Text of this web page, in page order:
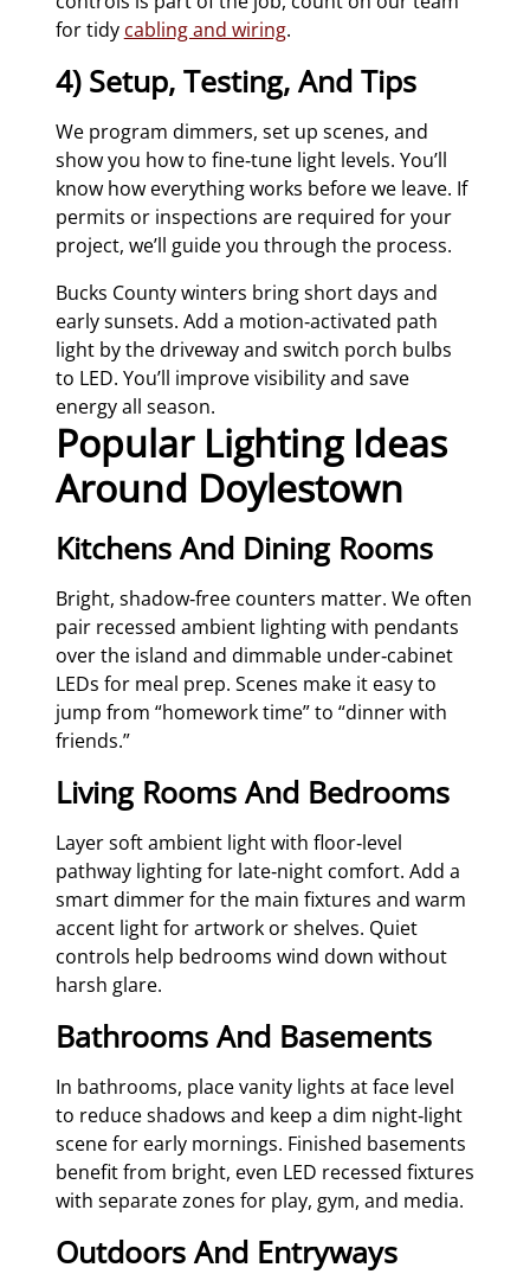
for tidy cabling and wiring.
4) Setup, Testing, And Tips
We program dimmers, set up scenes, and
show you how to fine‑tune light levels. You’ll
know how everything works before we leave. If
permits or inspections are required for your
project, we’ll guide you through the process.
Bucks County winters bring short days and
early sunsets. Add a motion‑activated path
light by the driveway and switch porch bulbs
to LED. You’ll improve visibility and save
energy all season.
Popular Lighting Ideas
Around Doylestown
Kitchens And Dining Rooms
Bright, shadow‑free counters matter. We often
pair recessed ambient lighting with pendants
over the island and dimmable under‑cabinet
LEDs for meal prep. Scenes make it easy to
jump from “homework time” to “dinner with
friends.”
Living Rooms And Bedrooms
Layer soft ambient light with floor‑level
pathway lighting for late‑night comfort. Add a
smart dimmer for the main fixtures and warm
accent light for artwork or shelves. Quiet
controls help bedrooms wind down without
harsh glare.
Bathrooms And Basements
In bathrooms, place vanity lights at face level
to reduce shadows and keep a dim night‑light
scene for early mornings. Finished basements
benefit from bright, even LED recessed fixtures
with separate zones for play, gym, and media.
Outdoors And Entryways